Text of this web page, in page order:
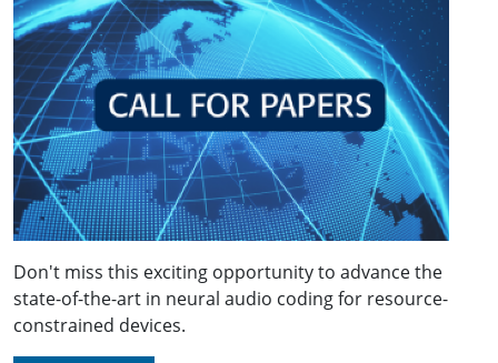
Don't miss this exciting opportunity to advance the
state-of-the-art in neural audio coding for resource-
constrained devices.